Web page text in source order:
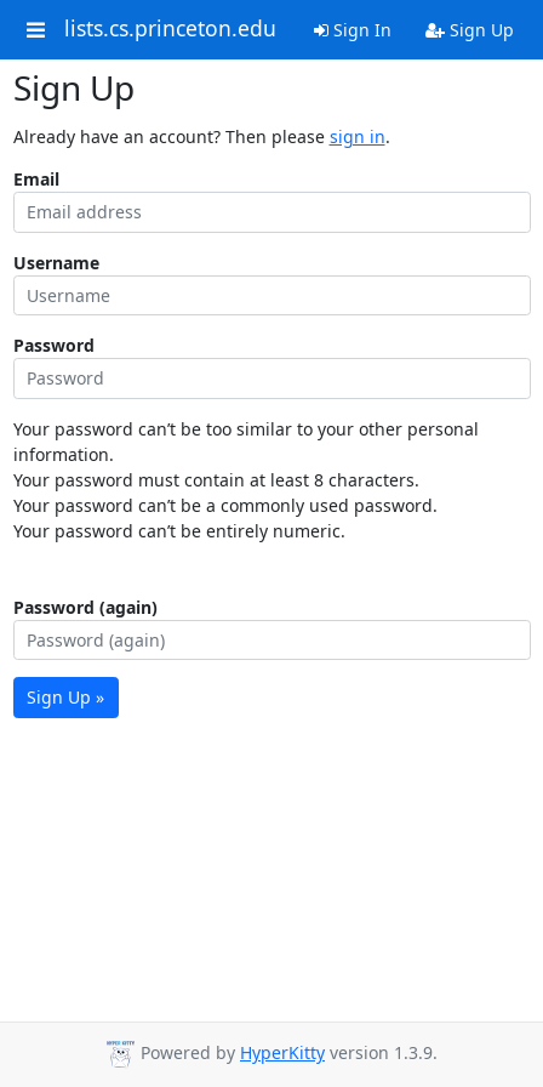
lists.cs.princeton.edu Sign In Sign Up
Sign Up
Already have an account? Then please sign in.
Email
Username
Password
Your password can’t be too similar to your other personal
information.
Your password must contain at least 8 characters.
Your password can’t be a commonly used password.
Your password can’t be entirely numeric.
Password (again)
Sign Up »
Powered by HyperKitty version 1.3.9.